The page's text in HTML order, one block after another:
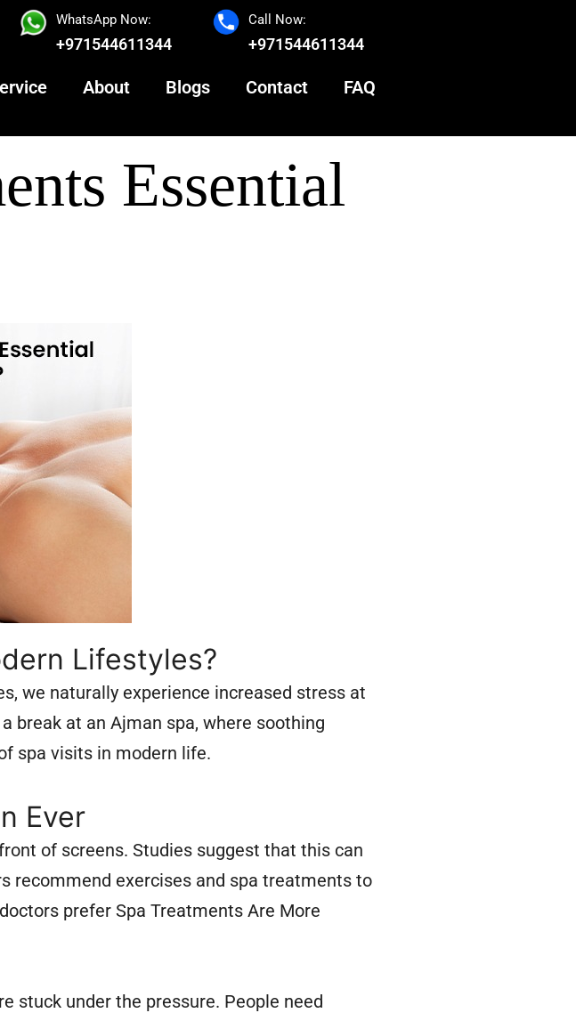
WhatsApp Now:
+971544611344
Call Now:
+971544611344
About Blogs Contact FAQ
Essential
Lifestyles?
we naturally experience increased stress at
break at an Ajman spa, where soothing
spa visits in modern life.
Ever
of screens. Studies suggest that this can
recommend exercises and spa treatments to
prefer Spa Treatments Are More
stuck under the pressure. People need